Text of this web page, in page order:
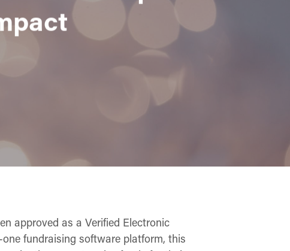
approved as a Verified Electronic
fundraising software platform, this